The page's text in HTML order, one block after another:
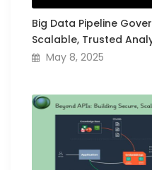
Big Data Pipeline
Scalable, Trusted
May 8, 2025